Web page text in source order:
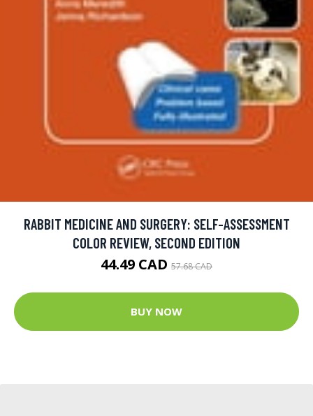
RABBIT MEDICINE AND SURGERY: SELF-ASSESSMENT
COLOR REVIEW, SECOND EDITION
44.49 CAD 57.68 CAD
BUY NOW